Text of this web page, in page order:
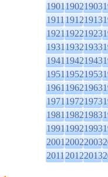
190119021903
191119121913
192119221923
193119321933
194119421943
195119521953
196119621963
197119721973
198119821983
199119921993
200120022003
201120122013